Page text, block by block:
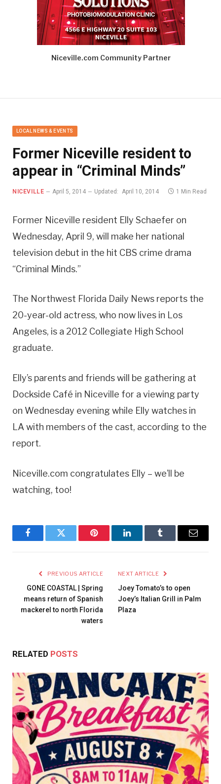
Niceville.com Community Partner
LOCAL NEWS & EVENTS
Former Niceville resident to
appear in “Criminal Minds”
NICEVILLE April 5, 2014 Updated: April 10, 2014 1 Min Read
Former Niceville resident Elly Schaefer on
Wednesday, April 9, will make her national
television debut in the hit CBS crime drama
“Criminal Minds.”
The Northwest Florida Daily News reports the
20-year-old actress, who now lives in Los
Angeles, is a 2012 Collegiate High School
graduate.
Elly’s parents and friends will be gathering at
Dockside Café in Niceville for a viewing party
on Wednesday evening while Elly watches in
LA with members of the cast, according to the
report.
Niceville.com congratulates Elly – we’ll be
watching, too!
FacebookTwitter Pinterest LinkedInTumblr Email
PREVIOUS ARTICLE
GONE COASTAL | Spring
means return of Spanish
mackerel to north Florida
waters
NEXT ARTICLE
Joey Tomato’s to open
Joey’s Italian Grill in Palm
Plaza
RELATED POSTS